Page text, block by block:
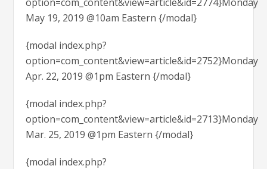
May 19, 2019 @10am Eastern {/modal}
{modal index.php?
option=com_content&view=article&id=2752}Monday
Apr. 22, 2019 @1pm Eastern {/modal}
{modal index.php?
option=com_content&view=article&id=2713}Monday
Mar. 25, 2019 @1pm Eastern {/modal}
{modal index.php?